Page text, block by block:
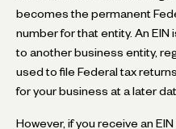
becomes the permanent
number for that entity. An
to another business entity,
used to file Federal tax
for your business at a later
However, if you receive an